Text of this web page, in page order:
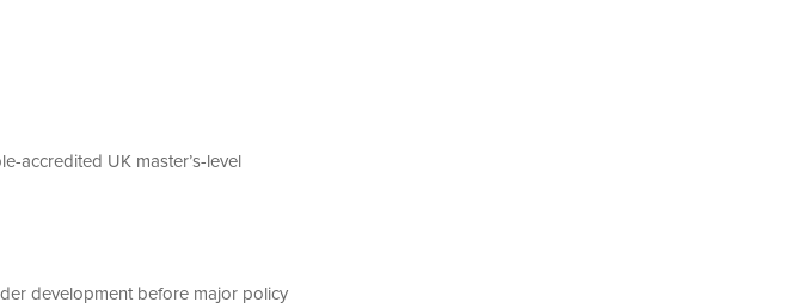
accredited UK master’s-level
development before major policy